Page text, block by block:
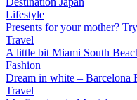
Lifestyle
Presents for your mother?
Travel
A little bit Miami South
Fashion
Dream in white – Barcelona
Travel